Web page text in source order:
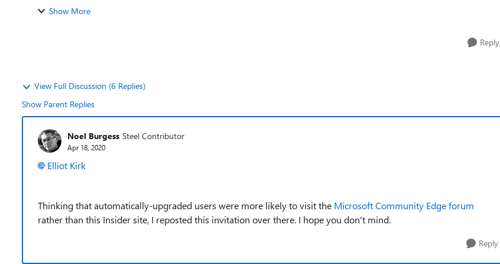
Show More
Reply
View Full Discussion (6 Replies)
Show Parent Replies
Noel Burgess Steel Contributor
Apr 18, 2020
Elliot Kirk
Thinking that automatically-upgraded users were more likely to visit the Microsoft Community Edge forum
rather than this Insider site, I reposted this invitation over there. I hope you don't mind.
Reply